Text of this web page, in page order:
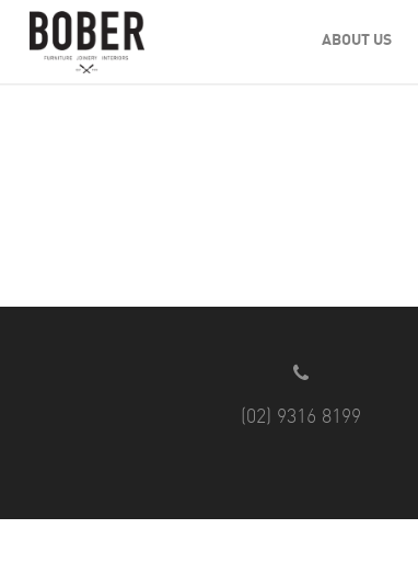
ABOUT US
(02) 9316 8199